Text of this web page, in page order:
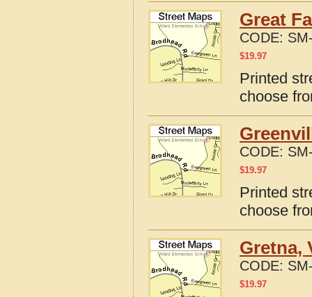
Great
CODE:
$19.97
Printed
choose
CODE:
$19.97
Printed
choose
Gretna,
CODE:
$19.97